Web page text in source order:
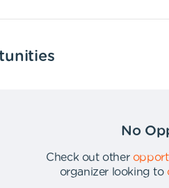
No
Check out other
organizer looking to